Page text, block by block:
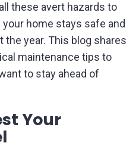
these avert hazards to
your home stays safe and
year. This blog shares
maintenance tips to
to stay ahead of
Your